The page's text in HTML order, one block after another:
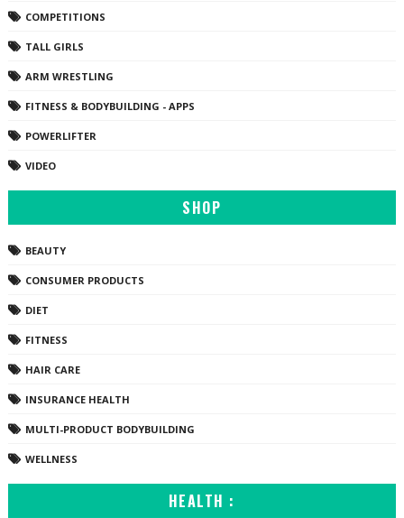
COMPETITIONS
TALL GIRLS
ARM WRESTLING
FITNESS & BODYBUILDING - APPS
POWERLIFTER
VIDEO
SHOP
BEAUTY
CONSUMER PRODUCTS
DIET
FITNESS
HAIR CARE
INSURANCE HEALTH
MULTI-PRODUCT BODYBUILDING
WELLNESS
HEALTH :